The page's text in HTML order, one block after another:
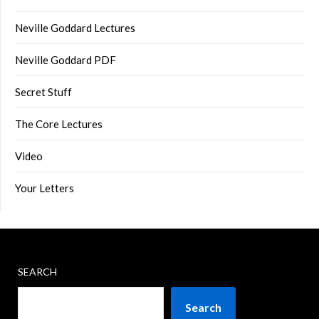
Neville Goddard Lectures
Neville Goddard PDF
Secret Stuff
The Core Lectures
Video
Your Letters
SEARCH
Search